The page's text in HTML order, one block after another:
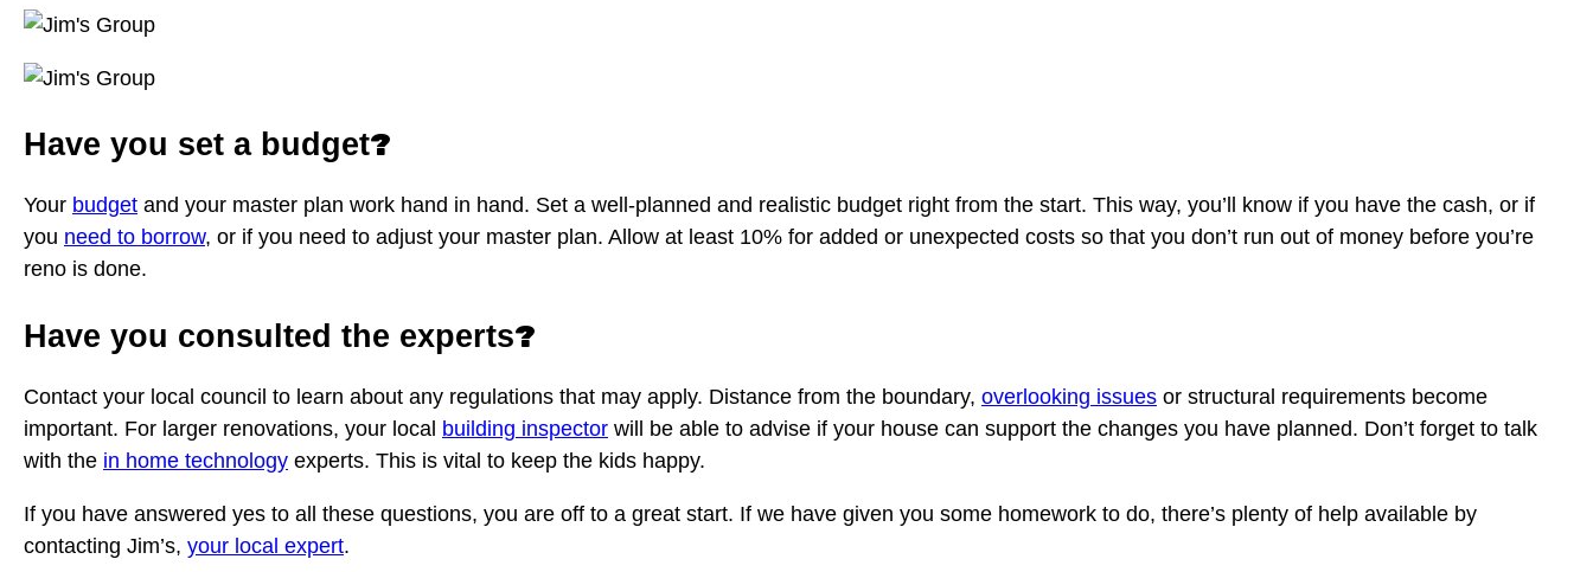
Have you set a budget?
Your budget and your master plan work hand in hand. Set a well-planned and realistic budget right from the start. This way, you’ll know if you have the cash, or if
you need to borrow, or if you need to adjust your master plan. Allow at least 10% for added or unexpected costs so that you don’t run out of money before you’re
reno is done.
Have you consulted the experts?
Contact your local council to learn about any regulations that may apply. Distance from the boundary, overlooking issues or structural requirements become
important. For larger renovations, your local building inspector will be able to advise if your house can support the changes you have planned. Don’t forget to talk
with the in home technology experts. This is vital to keep the kids happy.
If you have answered yes to all these questions, you are off to a great start. If we have given you some homework to do, there’s plenty of help available by
contacting Jim’s, your local expert.